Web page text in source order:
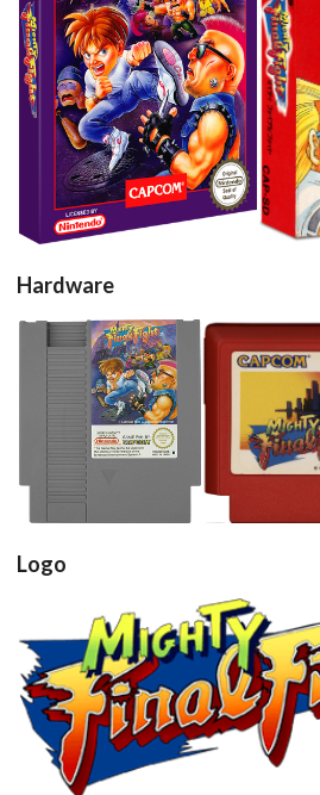
View
Hardware
cartridge
View
Logo
View